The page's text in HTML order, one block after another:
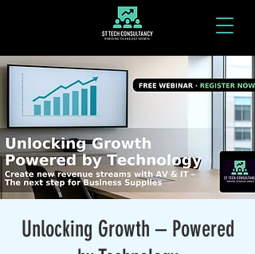
Unlocking Growth – Powered